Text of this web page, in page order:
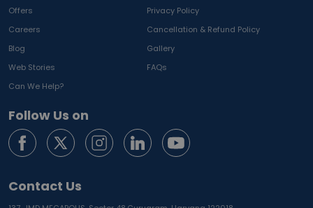
Offers
Privacy Policy
Careers
Cancellation & Refund Policy
Blog
Gallery
Web Stories
FAQs
Can We Help?
Follow Us on
Contact Us